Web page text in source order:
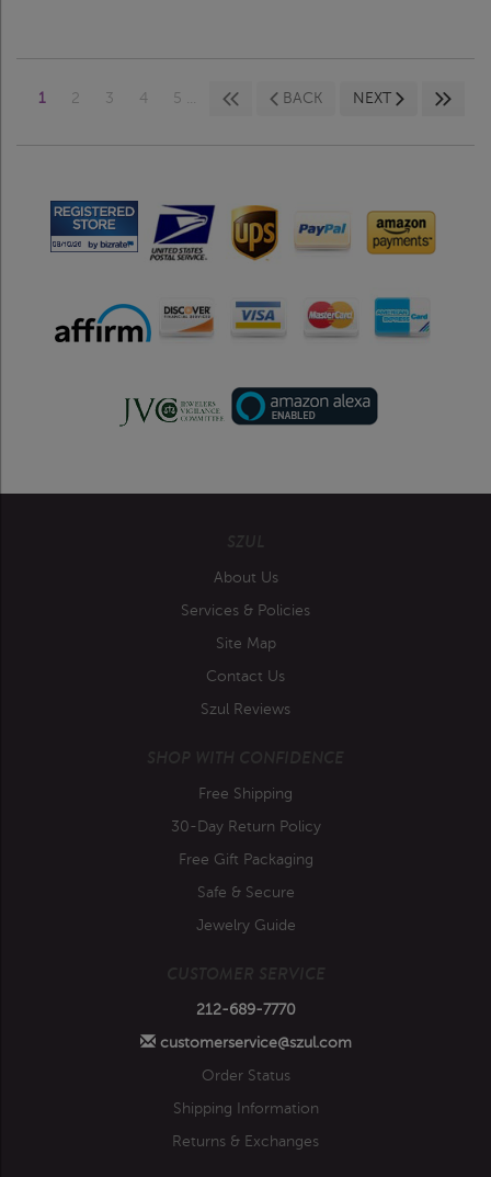
1 2 3 4 5 ... BACK NEXT
About Us
Services & Policies
Site Map
Contact Us
Szul Reviews
Free Shipping
30-Day Return Policy
Free Gift Packaging
Safe & Secure
Jewelry Guide
212-689-7770
customerservice@szul.com
Order Status
Shipping Information
Returns & Exchanges